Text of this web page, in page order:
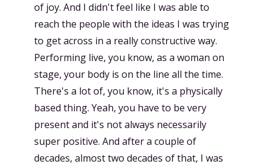
of joy. And I didn't feel like I was able to
reach the people with the ideas I was trying
to get across in a really constructive way.
Performing live, you know, as a woman on
stage, your body is on the line all the time.
There's a lot of, you know, it's a physically
based thing. Yeah, you have to be very
present and it's not always necessarily
super positive. And after a couple of
decades, almost two decades of that, I was